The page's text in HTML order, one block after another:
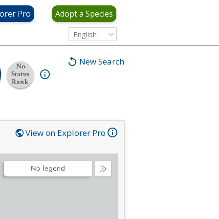
Pro Adopt a Species
English
New Search
No
Status
Rank
View on Explorer Pro
Collapse
No legend